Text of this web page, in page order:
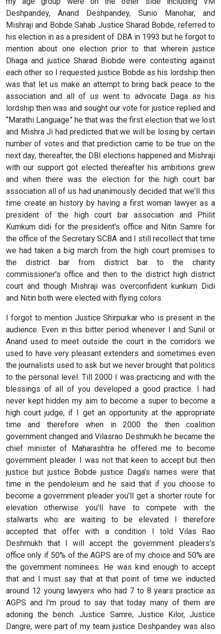
Deshpandey, Anand Deshpandey, Sunio Manohar, and
Mishraji and Bobde Sahab Justice Sharad Bobde, referred to
his election in as a president of DBA in 1993 but he forgot to
mention about one election prior to that wherein justice
Dhaga and justice Sharad Biobde were contesting against
each other so I requested justice Bobde as his lordship then
was that let us make an attempt to bring back peace to the
association and all of us went to advocate Daga as his
lordship then was and sought our vote for justice replied and
“Marathi Language” he that was the first election that we lost
and Mishra Ji had predicted that we will be losing by certain
number of votes and that prediction came to be true on the
next day, thereafter, the DBI elections happened and Mishraji
with our support got elected thereafter his ambitions grew
and when there was the election for the high court bar
association all of us had unanimously decided that we'll this
time create an history by having a first woman lawyer as a
president of the high court bar association and Philit
Kumkum didi for the president's office and Nitin Samre for
the office of the Secretary SCBA and I still recollect that time
we had taken a big march from the high court premises to
the district bar from district bar to the charity
commissioner's office and then to the district high district
court and though Mishraji was overconfident kunkum Didi
and Nitin both were elected with flying colors.
I forgot to mention Justice Shirpurkar who is present in the
audience. Even in this bitter period whenever I and Sunil or
Anand used to meet outside the court in the corridors we
used to have very pleasant extenders and sometimes even
the journalists used to ask but we never brought that politics
to the personal level. Till 2000 I was practicing and with the
blessings of all of you developed a good practice. I had
never kept hidden my aim to become a super to become a
high court judge, if I get an opportunity at the appropriate
time and therefore when in 2000 the then coalition
government changed and Vilasrao Deshmukh he became the
chief minister of Maharashtra he offered me to become
government pleader. I was not that keen to accept but then
justice but justice Bobde justice Daga’s names were that
time in the pendoleium and he said that if you choose to
become a government pleader you'll get a shorter route for
elevation otherwise you'll have to compete with the
stalwarts who are waiting to be elevated I therefore
accepted that offer with a condition I told Vilas Rao
Deshmukh that I will accept the government pleaders's
office only if 50% of the AGPS are of my choice and 50% are
the government nominees. He was kind enough to accept
that and I must say that at that point of time we inducted
around 12 young lawyers who had 7 to 8 years practice as
AGPS and I'm proud to say that today many of them are
adoning the bench. Justice Samre, Justice Kilor, Justice
Dangre, were part of my team justice Deshpandey was also